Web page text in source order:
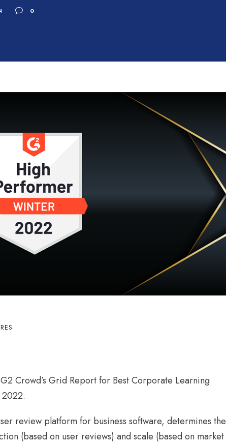
0
Crowd’s Grid Report for Best Corporate Learning
review platform for business software, determines the
(based on user reviews) and scale (based on market